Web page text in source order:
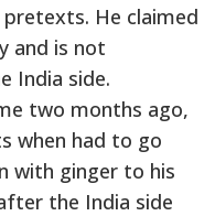
He claimed
and is not
India side.
two months ago,
when had to go
with ginger to his
the India side